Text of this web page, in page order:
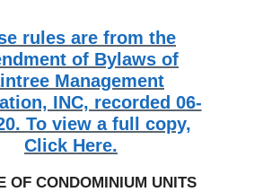
rules are from the
of Bylaws of
Management
INC, recorded 06-
To view a full copy,
Click Here.
OF CONDOMINIUM UNITS